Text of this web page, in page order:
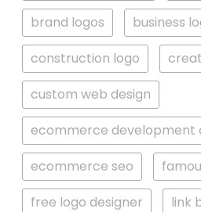
brand logos
business
construction logo
custom web design
ecommerce development
ecommerce seo
free logo designer
link